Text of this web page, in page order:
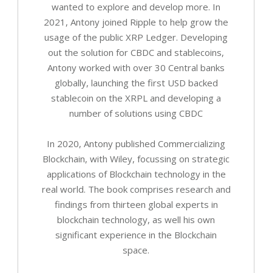
wanted to explore and develop more. In
2021, Antony joined Ripple to help grow the
usage of the public XRP Ledger. Developing
out the solution for CBDC and stablecoins,
Antony worked with over 30 Central banks
globally, launching the first USD backed
stablecoin on the XRPL and developing a
number of solutions using CBDC
In 2020, Antony published Commercializing
Blockchain, with Wiley, focussing on strategic
applications of Blockchain technology in the
real world. The book comprises research and
findings from thirteen global experts in
blockchain technology, as well his own
significant experience in the Blockchain
space.